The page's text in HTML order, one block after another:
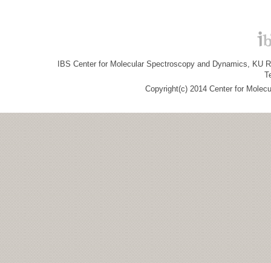
IBS Center for Molecular Spectroscopy and Dynamics, KU
Copyright(c) 2014 Center for